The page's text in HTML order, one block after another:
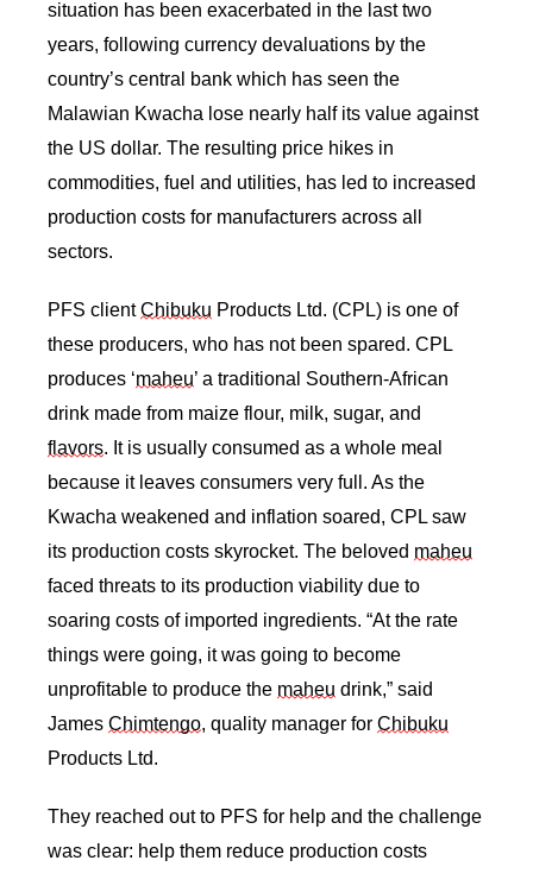
situation has been exacerbated in the last two
years, following currency devaluations by the
country’s central bank which has seen the
Malawian Kwacha lose nearly half its value against
the US dollar. The resulting price hikes in
commodities, fuel and utilities, has led to increased
production costs for manufacturers across all
sectors.
PFS client Chibuku Products Ltd. (CPL) is one of
these producers, who has not been spared. CPL
produces ‘maheu’ a traditional Southern-African
flavors. It is usually consumed as a whole meal
because it leaves consumers very full. As the
Kwacha weakened and inflation soared, CPL saw
its production costs skyrocket. The beloved maheu
faced threats to its production viability due to
soaring costs of imported ingredients. “At the rate
things were going, it was going to become
unprofitable to produce the maheu drink,” said
James Chimtengo, quality manager for Chibuku
Products Ltd.
They reached out to PFS for help and the challenge
was clear: help them reduce production costs